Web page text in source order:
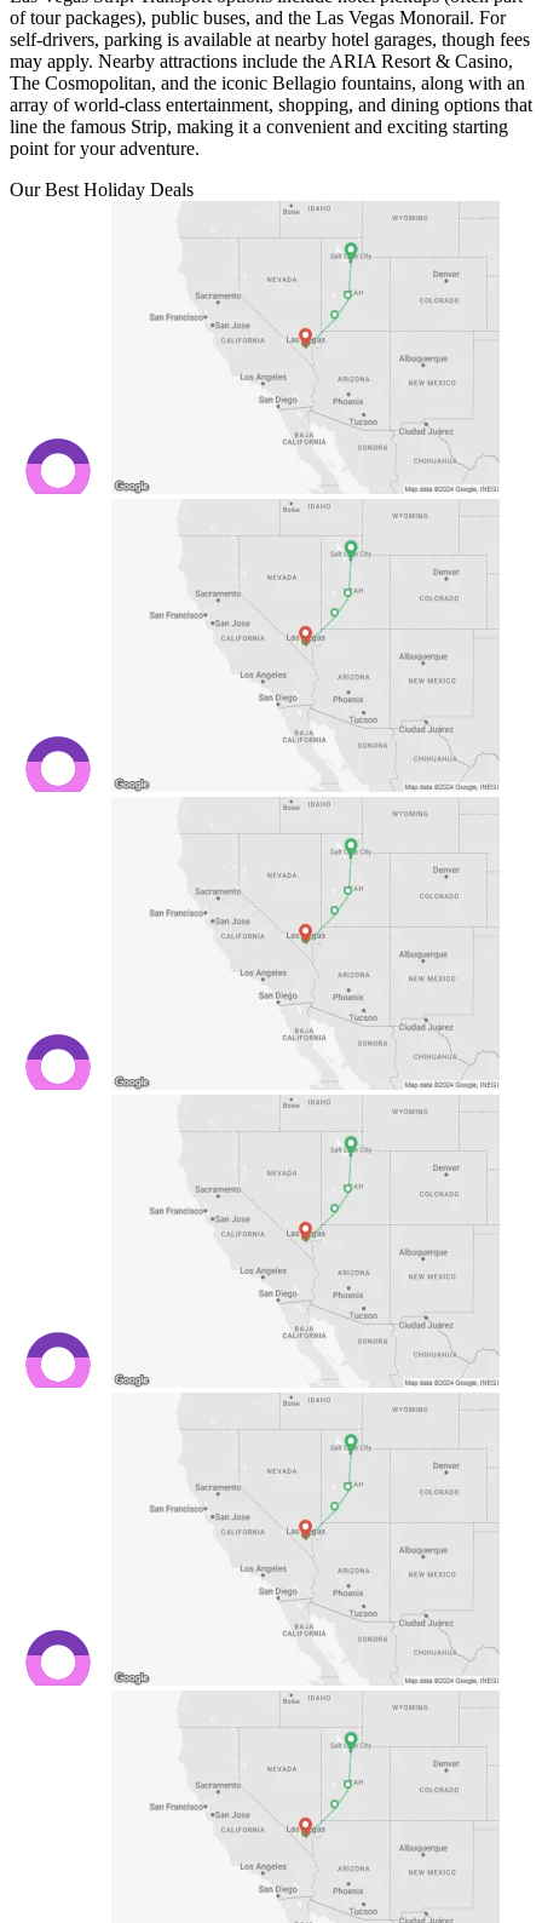
of tour packages), public buses, and the Las Vegas Monorail. For
self-drivers, parking is available at nearby hotel garages, though fees
may apply. Nearby attractions include the ARIA Resort & Casino,
The Cosmopolitan, and the iconic Bellagio fountains, along with an
array of world-class entertainment, shopping, and dining options that
line the famous Strip, making it a convenient and exciting starting
point for your adventure.
Our Best Holiday Deals